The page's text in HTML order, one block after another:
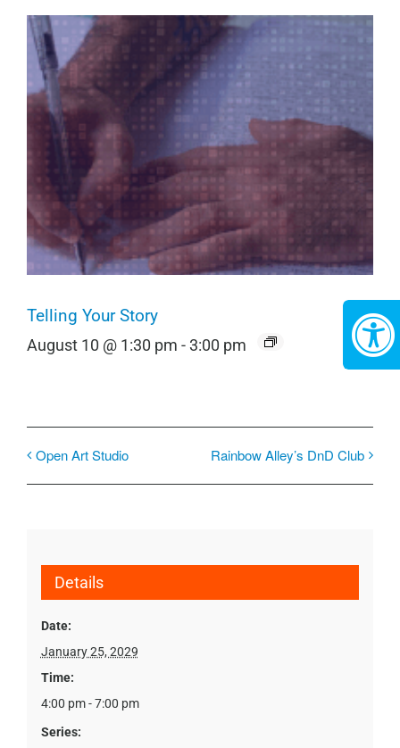
Telling Your Story
August 10 @ 1:30 pm -3:00 pm
Open Art Studio Rainbow Alley’s DnD Club
Details
Date:
January 25, 2029
Time:
4:00 pm - 7:00 pm
Series: